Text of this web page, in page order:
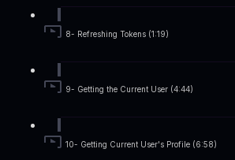
8- Refreshing Tokens (1:19)
9- Getting the Current User (4:44)
10- Getting Current User's Profile (6:58)